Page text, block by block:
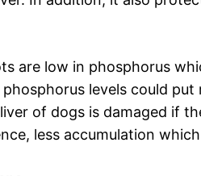
are low in phosphorus
levels could
of dogs is damaged if
less accumulation which